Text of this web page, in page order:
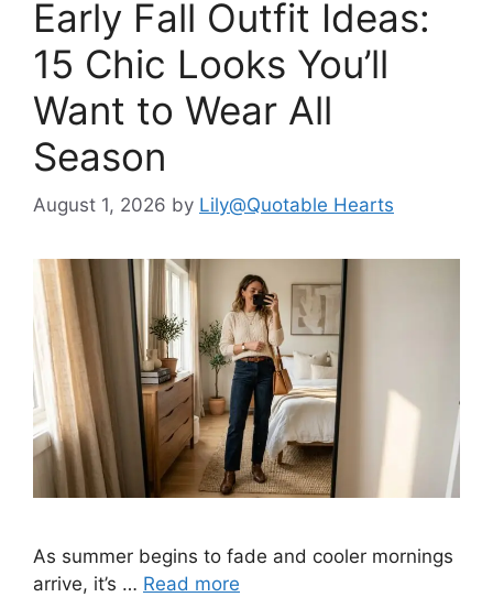
Early Fall Outfit Ideas:
15 Chic Looks You’ll
Want to Wear All
Season
August 1, 2026 by Lily@Quotable Hearts
As summer begins to fade and cooler mornings
arrive, it’s … Read more